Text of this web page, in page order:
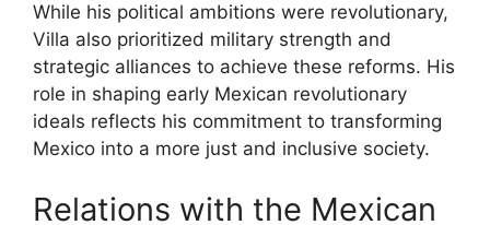
While his political ambitions were revolutionary,
Villa also prioritized military strength and
strategic alliances to achieve these reforms. His
role in shaping early Mexican revolutionary
ideals reflects his commitment to transforming
Mexico into a more just and inclusive society.
Relations with the Mexican